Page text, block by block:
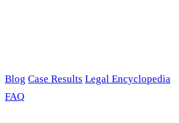
Blog Case Results Legal Encyclopedia
FAQ